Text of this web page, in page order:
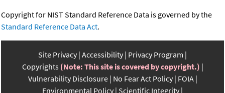
Copyright for NIST Standard Reference Data is governed by the
Standard Reference Data Act.
Site Privacy Accessibility Privacy Program
Copyrights (Note: This site is covered by copyright.)
Vulnerability Disclosure No Fear Act Policy FOIA
Environmental Policy Scientific Integrity